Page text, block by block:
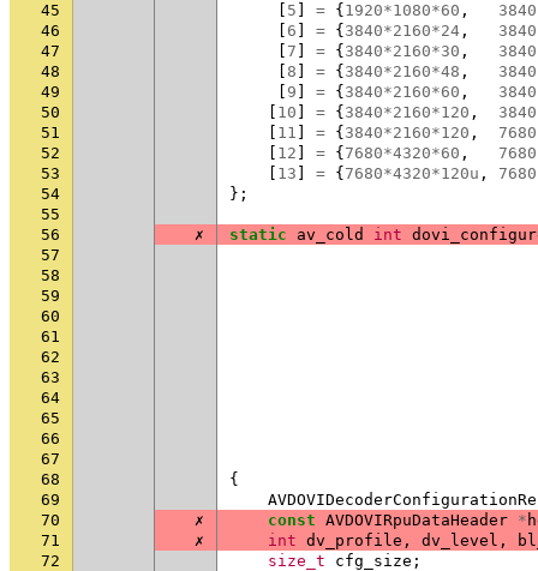
45
5 = { 1920*1080*60 , 3840
46
6 = { 3840*2160*24 , 3840
47
7 = { 3840*2160*30 , 3840
48
8 = { 3840*2160*48 , 3840
49
9 = { 3840*2160*60 , 3840
50
10 = { 3840*2160*120 , 3840
51
11 = { 3840*2160*120 , 7680
52
12 = { 7680*4320*60 , 7680
53
13 = { 7680*4320*120u , 7680
54
};
55
56
✗ static av_cold int
57
58
59
60
61
62
63
64
65
66
67
68
{
69
70
✗ const AVDOVIRpuDataHeader *
71
✗ int dv_profile , dv_level ,
72
size_t cfg_size ;